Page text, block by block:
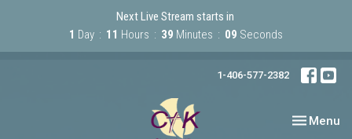
Next Live Stream starts in
1 Day 11 Hours 39 Minutes 09 Seconds
1-406-577-2382
Toggle
Menu